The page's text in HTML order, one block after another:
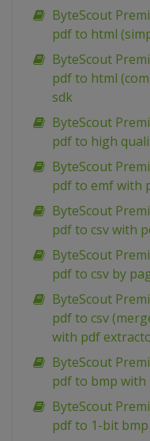
ByteScout
pdf to html
ByteScout
pdf to html
sdk
ByteScout
pdf to high
ByteScout
pdf to emf with
ByteScout
pdf to csv with
ByteScout
pdf to csv by
ByteScout
pdf to csv
with pdf
ByteScout
pdf to bmp
ByteScout
pdf to 1-bit